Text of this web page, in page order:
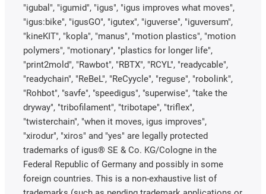
"igubal", "igumid", "igus", "igus improves what moves",
"igus:bike", "igusGO", "igutex", "iguverse", "iguversum",
"kineKIT", "kopla", "manus", "motion plastics", "motion
polymers", "motionary", "plastics for longer life",
"print2mold", "Rawbot", "RBTX", "RCYL", "readycable",
"readychain", "ReBeL", "ReCyycle", "reguse", "robolink",
"Rohbot", "savfe", "speedigus", "superwise", "take the
dryway", "tribofilament", "tribotape", "triflex",
"twisterchain", "when it moves, igus improves",
"xirodur", "xiros" and "yes" are legally protected
trademarks of igus® SE & Co. KG/Cologne in the
Federal Republic of Germany and possibly in some
foreign countries. This is a non-exhaustive list of